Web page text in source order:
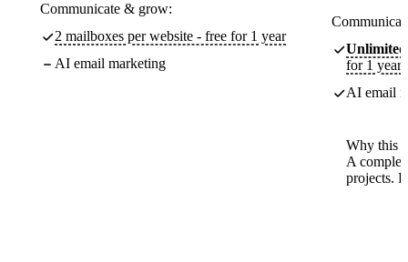
Communicate & grow:
2 mailboxes per website - free for 1 year
AI email marketing
Unlimited
for 1 year
AI email
Why this
A
projects.